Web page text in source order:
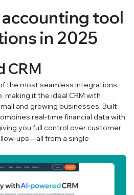
accounting tool
in 2025
CRM
the most seamless integrations
making it the ideal CRM with
and growing businesses. Built
real-time financial data with
you full control over customer
ups—all from a single